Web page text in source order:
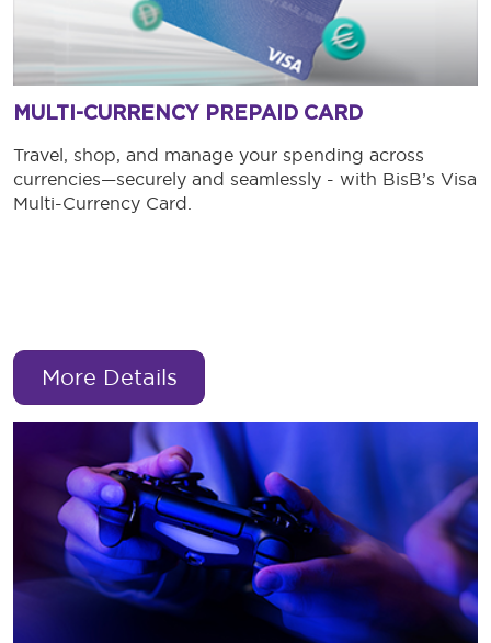
MULTI-CURRENCY PREPAID CARD
Travel, shop, and manage your spending across
currencies—securely and seamlessly - with BisB’s Visa
Multi-Currency Card.
More Details